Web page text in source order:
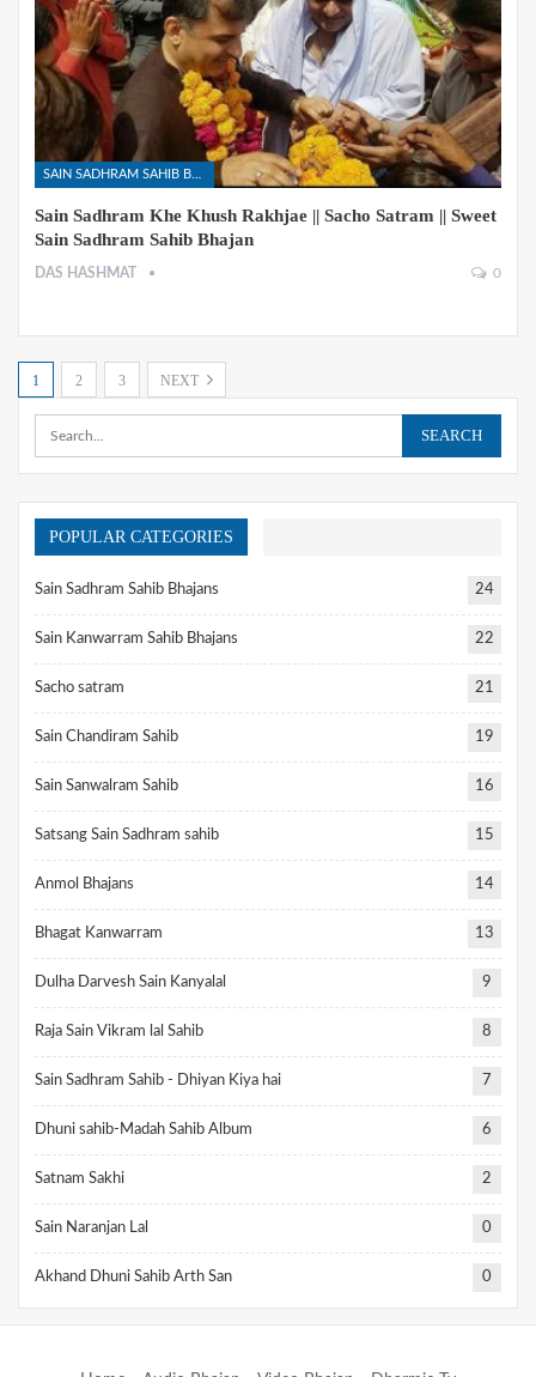
Sain Sadhram Khe Khush Rakhjae || Sacho Satram || Sweet
Sain Sadhram Sahib Bhajan
DAS HASHMAT 0
1 2 3 NEXT
POPULAR CATEGORIES
Sain Sadhram Sahib Bhajans 24
Sain Kanwarram Sahib Bhajans 22
Sacho satram 21
Sain Chandiram Sahib 19
Sain Sanwalram Sahib 16
Satsang Sain Sadhram sahib 15
Anmol Bhajans 14
Bhagat Kanwarram 13
Dulha Darvesh Sain Kanyalal 9
Raja Sain Vikram lal Sahib 8
Sain Sadhram Sahib - Dhiyan Kiya hai 7
Dhuni sahib-Madah Sahib Album 6
Satnam Sakhi 2
Sain Naranjan Lal 0
Akhand Dhuni Sahib Arth San 0